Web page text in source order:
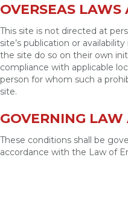
OVERSEAS
This site is not directed at
site’s publication or
the site do so on their own
compliance with applicable
person for whom such a
site.
GOVERNING
These conditions shall be
accordance with the Law of